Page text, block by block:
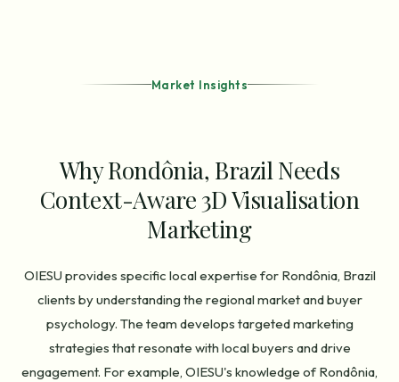
Market Insights
Why Rondônia, Brazil Needs
Context-Aware 3D Visualisation
Marketing
OIESU provides specific local expertise for Rondônia, Brazil
clients by understanding the regional market and buyer
psychology. The team develops targeted marketing
strategies that resonate with local buyers and drive
engagement. For example, OIESU's knowledge of Rondônia,